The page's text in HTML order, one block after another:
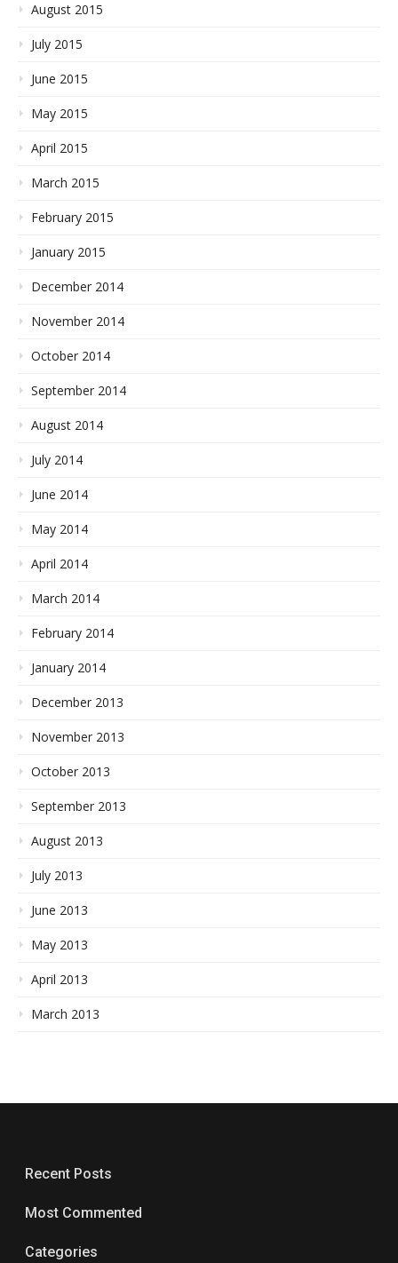
August 2015
July 2015
June 2015
May 2015
April 2015
March 2015
February 2015
January 2015
December 2014
November 2014
October 2014
September 2014
August 2014
July 2014
June 2014
May 2014
April 2014
March 2014
February 2014
January 2014
December 2013
November 2013
October 2013
September 2013
August 2013
July 2013
June 2013
May 2013
April 2013
March 2013
Recent Posts
Most Commented
Categories